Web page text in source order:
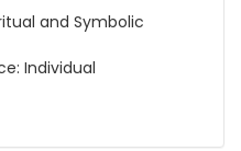
and Symbolic
Individual